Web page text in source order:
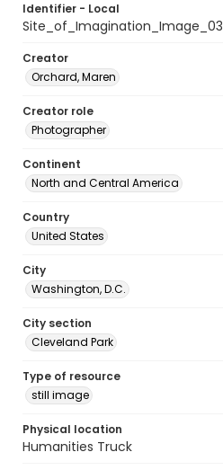
Identifier - Local
Site_of_Imagination_Image_03
Creator
Orchard, Maren
Creator role
Photographer
Continent
North and Central America
Country
United States
City
Washington, D.C.
City section
Cleveland Park
Type of resource
still image
Physical location
Humanities Truck